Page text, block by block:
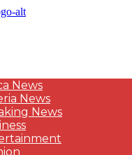
News
News
News